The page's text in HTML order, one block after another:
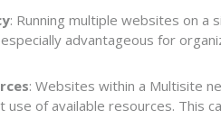
: Running multiple websites on a
advantageous for
: Websites within a Multisite
use of available resources. This